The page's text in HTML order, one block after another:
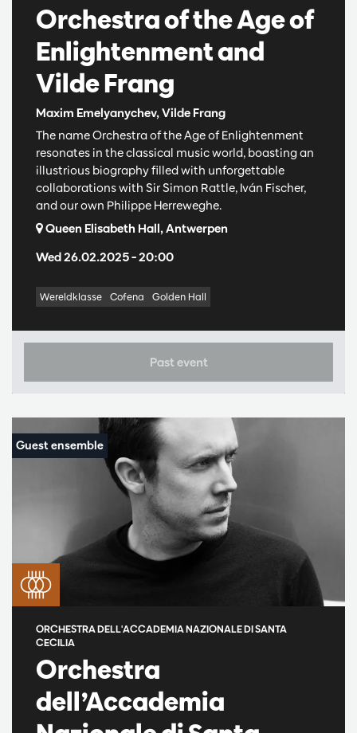
Orchestra of the Age of
Enlightenment and
Vilde Frang
Maxim Emelyanychev, Vilde Frang
Wed 26.02.2025– 20:00
The name Orchestra of the Age of Enlightenment
resonates in the classical music world, boasting an
illustrious biography filled with unforgettable
collaborations with Sir Simon Rattle, Iván Fischer,
and our own Philippe Herreweghe.
Queen Elisabeth Hall, Antwerpen
Wereldklasse Cofena Golden Hall
Past event
Orchestra
dell’Accademia
ORCHESTRA DELL'ACCADEMIA NAZIONALE DI SANTA
CECILIA